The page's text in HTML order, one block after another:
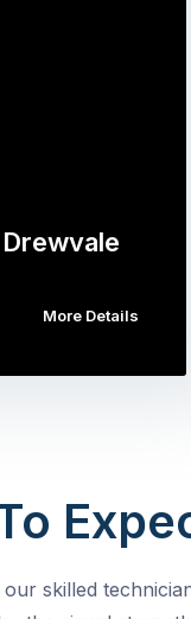
More Details
skilled